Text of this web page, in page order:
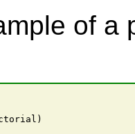
of a